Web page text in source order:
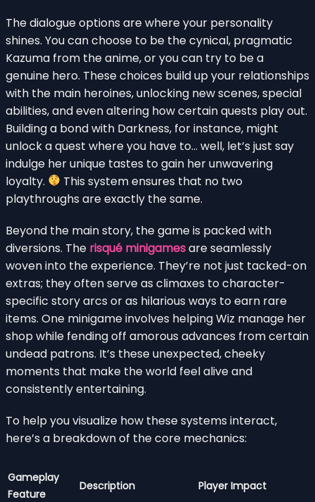
The dialogue options are where your personality
shines. You can choose to be the cynical, pragmatic
Kazuma from the anime, or you can try to be a
genuine hero. These choices build up your relationships
with the main heroines, unlocking new scenes, special
abilities, and even altering how certain quests play out.
Building a bond with Darkness, for instance, might
unlock a quest where you have to… well, let’s just say
indulge her unique tastes to gain her unwavering
loyalty.
This system ensures that no two
playthroughs are exactly the same.
Beyond the main story, the game is packed with
diversions. The risqué minigamesare seamlessly
woven into the experience. They’re not just tacked-on
extras; they often serve as climaxes to character-
specific story arcs or as hilarious ways to earn rare
items. One minigame involves helping Wiz manage her
shop while fending off amorous advances from certain
undead patrons. It’s these unexpected, cheeky
moments that make the world feel alive and
consistently entertaining.
To help you visualize how these systems interact,
here’s a breakdown of the core mechanics:
Gameplay
Feature
Description Player Impact